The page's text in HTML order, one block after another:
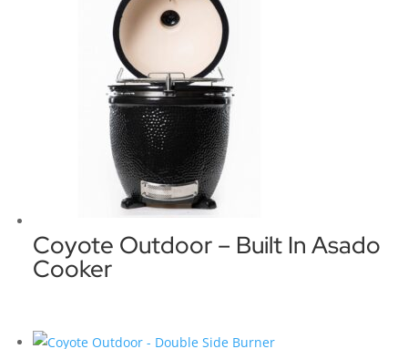
Coyote Outdoor – Built In Asado
Cooker